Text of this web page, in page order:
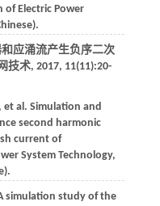
of Electric Power
应涌流产生负序二次
技术, 2017, 11(11):20-
et al. Simulation and
second harmonic
current of
System Technology,
simulation study of the